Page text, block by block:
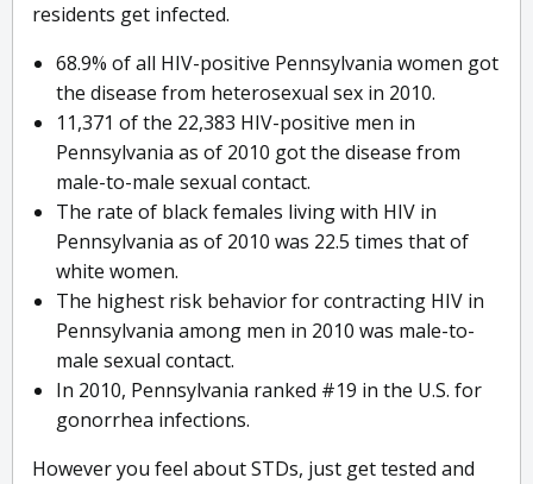
residents get infected.
68.9% of all HIV-positive Pennsylvania women got
the disease from heterosexual sex in 2010.
11,371 of the 22,383 HIV-positive men in
Pennsylvania as of 2010 got the disease from
male-to-male sexual contact.
The rate of black females living with HIV in
Pennsylvania as of 2010 was 22.5 times that of
white women.
The highest risk behavior for contracting HIV in
Pennsylvania among men in 2010 was male-to-
male sexual contact.
In 2010, Pennsylvania ranked #19 in the U.S. for
gonorrhea infections.
However you feel about STDs, just get tested and